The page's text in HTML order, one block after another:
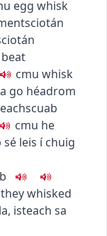
u egg whisk
sciotán
beat
cmu whisk
go héadrom
scuab
cmu he
sé leis í chuig
they whisked
, isteach sa